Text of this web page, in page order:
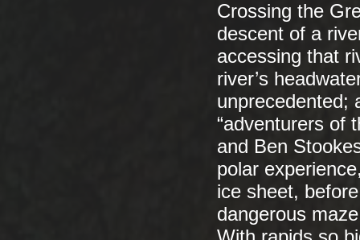
Crossing the
descent of a
accessing that
river’s
unprecedented;
“adventurers of
and Ben
polar
ice sheet,
dangerous